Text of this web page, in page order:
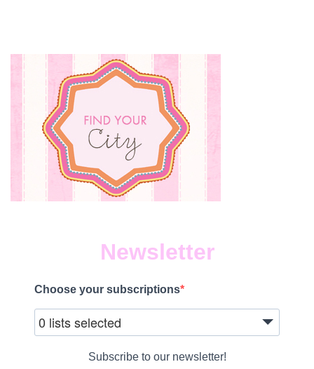
Newsletter
Choose your subscriptions
0 lists selected
Subscribe to our newsletter!